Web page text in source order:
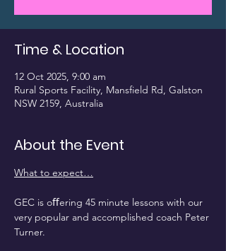
Time & Location
12 Oct 2025, 9:00 am
Rural Sports Facility, Mansfield Rd, Galston
NSW 2159, Australia
About the Event
What to expect…
GEC is oﬀering 45 minute lessons with our
very popular and accomplished coach Peter
Turner.